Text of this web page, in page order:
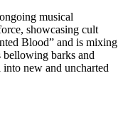
musical
showcasing cult
Blood” and is mixing
bellowing barks and
new and uncharted